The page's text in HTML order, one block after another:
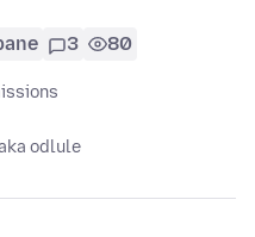
3 80
odlule